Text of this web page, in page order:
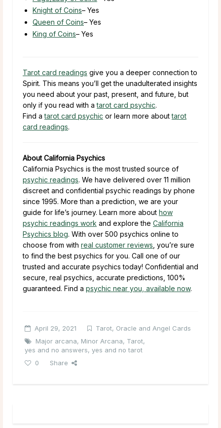
Knight of Coins– Yes
Queen of Coins– Yes
King of Coins– Yes
Tarot card readings give you a deeper connection to
Spirit. This means you’ll get the unadulterated insights
you need about your past, present, and future, but
only if you read with atarot card psychic.
Find atarot card psychic or learn more abouttarot
card readings.
About California Psychics
California Psychics is the most trusted source of
psychic readings. We have delivered over 11 million
discreet and confidential psychic readings by phone
since 1995. More than a prediction, we are your
guide for life’s journey. Learn more about how
psychic readings work and explore the California
Psychics blog. With over 500 psychics online to
choose from with real customer reviews , you’re sure
to find the best psychics for you. Call one of our
trusted and accurate psychics today! Confidential and
secure, real psychics, accurate predictions, 100%
guaranteed. Find a psychic near you, available now.
April 29, 2021
Tarot, Oracle and Angel Cards
Major arcana, Minor Arcana, Tarot,
yes and no answers, yes and no tarot
0
Share